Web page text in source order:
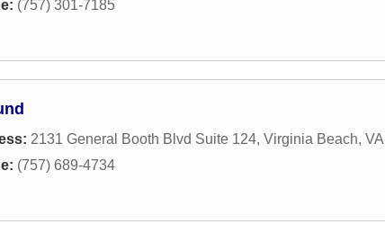
(757) 301-7185
2131 General Booth Blvd Suite 124, Virginia Beach, VA
(757) 689-4734